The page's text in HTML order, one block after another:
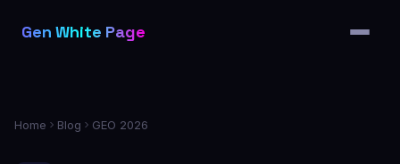
Gen White Page
Pricing
Home Blog GEO 2026